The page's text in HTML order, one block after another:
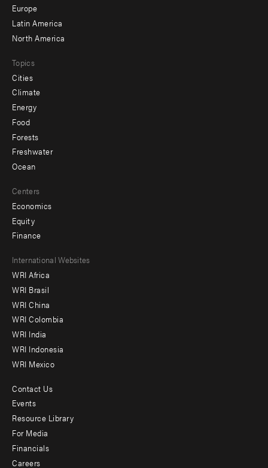
secondary
Europe
Latin America
North America
Topics
Cities
Climate
Energy
Food
Forests
Freshwater
Ocean
Centers
Economics
Equity
Finance
Footer
menu
-
Offices
International Websites
WRI Africa
WRI Brasil
WRI China
WRI Colombia
WRI India
WRI Indonesia
WRI Mexico
Footer
menu
-
Additional
Contact Us
Events
Resource Library
For Media
Financials
Careers